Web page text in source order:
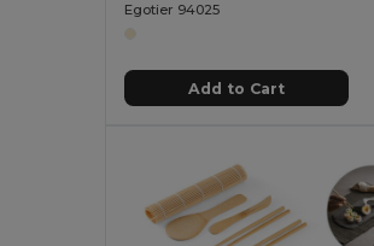
Egotier 94025
Add to Cart